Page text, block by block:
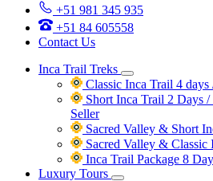
+51 981 345 935
+51 84 605558
Contact Us
Inca Trail Treks
Classic Inca Trail 4
Short Inca Trail 2 Days
Seller
Sacred Valley & Short
Sacred Valley &
Inca Trail Package 8
Luxury Tours